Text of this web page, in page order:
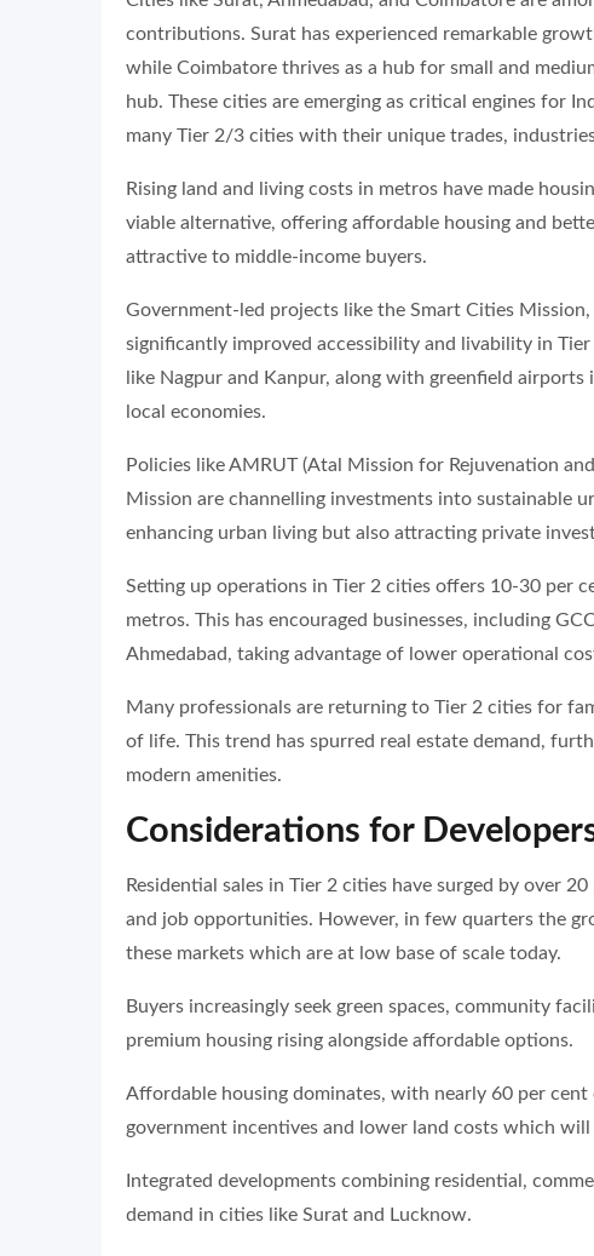
contributions. Surat has experienced remarkable
while Coimbatore thrives as a hub for small and
hub. These cities are emerging as critical engines for
many Tier 2/3 cities with their unique trades,
Rising land and living costs in metros have made
viable alternative, offering affordable housing and
attractive to middle-income buyers.
Government-led projects like the Smart Cities
significantly improved accessibility and livability in
like Nagpur and Kanpur, along with greenfield
local economies.
Policies like AMRUT (Atal Mission for Rejuvenation
Mission are channelling investments into sustainable
enhancing urban living but also attracting private
Setting up operations in Tier 2 cities offers 10-30 per
metros. This has encouraged businesses, including
Ahmedabad, taking advantage of lower operational
Many professionals are returning to Tier 2 cities for
of life. This trend has spurred real estate demand,
modern amenities.
Considerations for
Residential sales in Tier 2 cities have surged by over
and job opportunities. However, in few quarters the
these markets which are at low base of scale today.
Buyers increasingly seek green spaces, community
premium housing rising alongside affordable options.
Affordable housing dominates, with nearly 60 per
government incentives and lower land costs which
Integrated developments combining residential,
demand in cities like Surat and Lucknow.